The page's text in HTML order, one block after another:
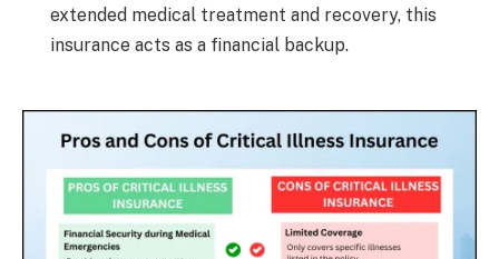
extended medical treatment and recovery, this
insurance acts as a financial backup.